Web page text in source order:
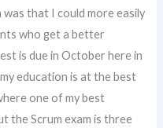
that I could more easily
who get a better
is due in October here in
education is at the best
one of my best
the Scrum exam is three